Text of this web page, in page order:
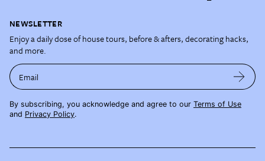
NEWSLETTER
Enjoy a daily dose of house tours, before & afters, decorating hacks,
and more.
Email
By subscribing, you acknowledge and agree to our Terms of Use
and Privacy Policy.